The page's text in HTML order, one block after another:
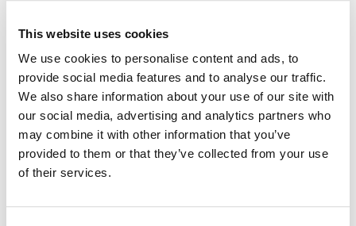
This website uses cookies
We use cookies to personalise content and ads, to
provide social media features and to analyse our traffic.
We also share information about your use of our site with
our social media, advertising and analytics partners who
may combine it with other information that you’ve
provided to them or that they’ve collected from your use
of their services.
useful and which you do not. A cookie in no way gives us
other than the data you choose to share with us. You can
choose to accept or decline cookies.
Most web browsers automatically accept cookies, but
you can usually modify your browser setting to decline
cookies if you prefer. This may prevent you from taking
full advantage of the website.
Our website may contain links to other websites of